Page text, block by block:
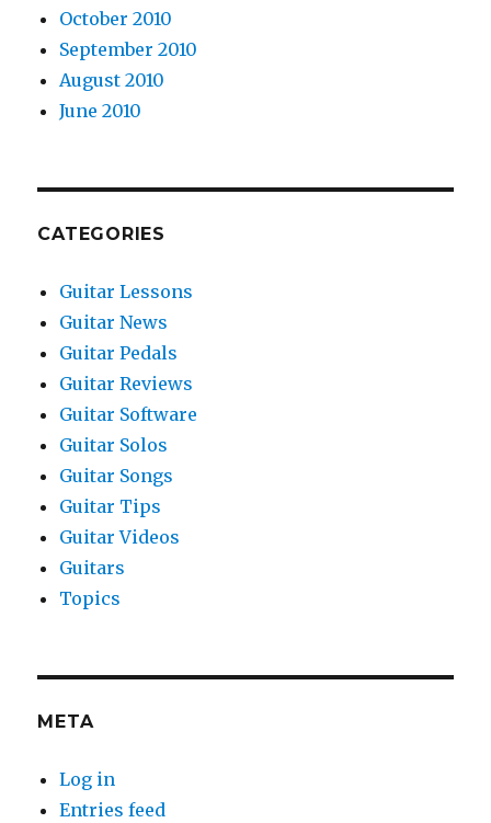
October 2010
September 2010
August 2010
June 2010
CATEGORIES
Guitar Lessons
Guitar News
Guitar Pedals
Guitar Reviews
Guitar Software
Guitar Solos
Guitar Songs
Guitar Tips
Guitar Videos
Guitars
Topics
META
Log in
Entries feed